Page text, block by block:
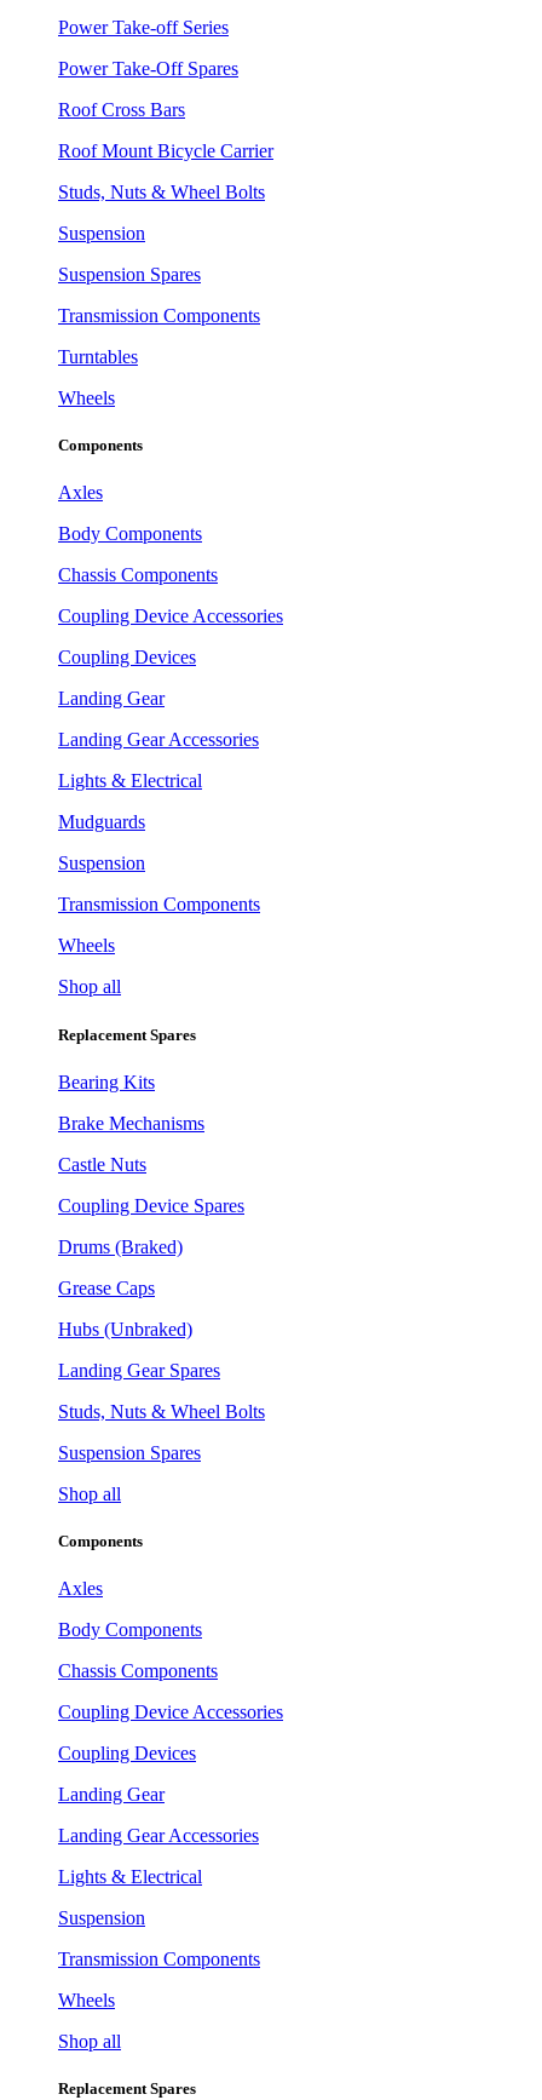
Power Take-off Series
Power Take-Off Spares
Roof Cross Bars
Roof Mount Bicycle Carrier
Studs, Nuts & Wheel Bolts
Suspension
Suspension Spares
Transmission Components
Turntables
Wheels
Components
Axles
Body Components
Chassis Components
Coupling Device Accessories
Coupling Devices
Landing Gear
Landing Gear Accessories
Lights & Electrical
Mudguards
Suspension
Transmission Components
Wheels
Shop all
Replacement Spares
Bearing Kits
Brake Mechanisms
Castle Nuts
Coupling Device Spares
Drums (Braked)
Grease Caps
Hubs (Unbraked)
Landing Gear Spares
Studs, Nuts & Wheel Bolts
Suspension Spares
Shop all
Components
Axles
Body Components
Chassis Components
Coupling Device Accessories
Coupling Devices
Landing Gear
Landing Gear Accessories
Lights & Electrical
Suspension
Transmission Components
Wheels
Shop all
Replacement Spares